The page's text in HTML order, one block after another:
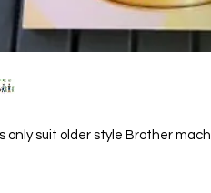
only suit older style Brother